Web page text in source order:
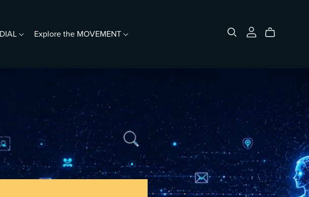
Explore the MOVEMENT